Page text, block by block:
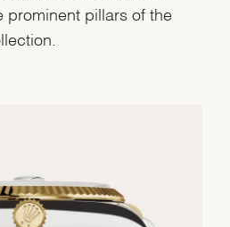
prominent pillars of the